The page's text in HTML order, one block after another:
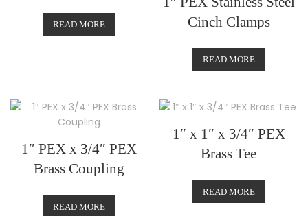
READ MORE
Cinch Clamps
READ MORE
1″ PEX x 3/4″ PEX
Brass Coupling
READ MORE
1″ x 1″ x 3/4″ PEX
Brass Tee
READ MORE